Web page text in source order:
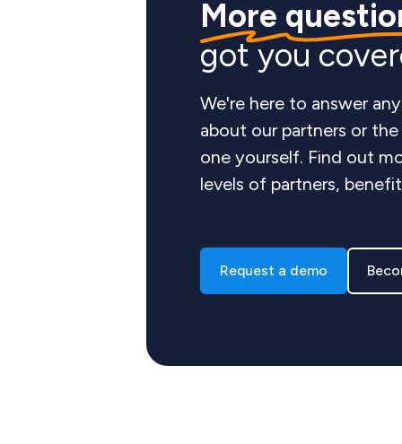
More
got you
We're here to answer
about our partners or
one yourself. Find out
levels of partners,
Request a demo